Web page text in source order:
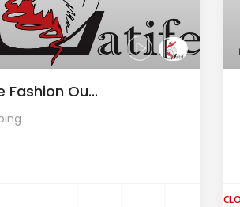
Fashion Ou...